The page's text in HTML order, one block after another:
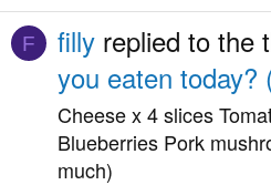
F filly replied to the
you eaten today?
Cheese x 4 slices
Blueberries Pork
much)